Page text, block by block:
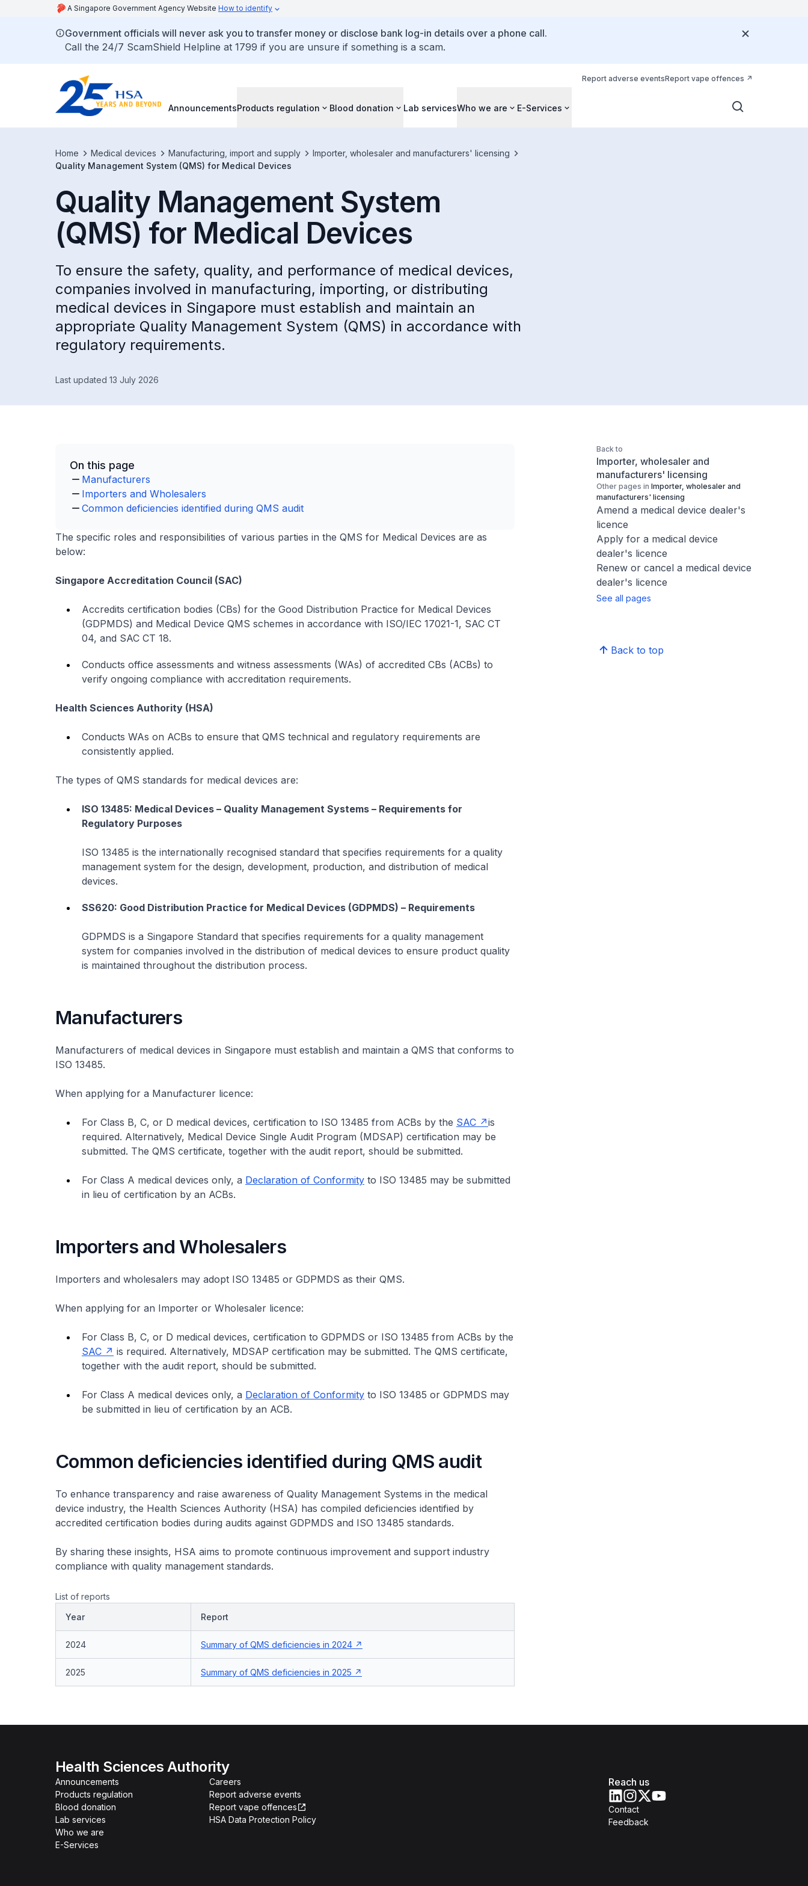
A Singapore Government Agency Website How to identify
Government officials will never ask you to transfer money or disclose bank log-in details over a phone call.
Call the 24/7 ScamShield Helpline at 1799 if you are unsure if something is a scam.
Report adverse eventsReport vape offences
AnnouncementsProducts regulation Blood donation Lab servicesWho we are E-Services
Home Medical devices Manufacturing, import and supply
Importer, wholesaler and manufacturers' licensing
Quality Management System (QMS) for Medical Devices
Quality Management System
(QMS) for Medical Devices
To ensure the safety, quality, and performance of medical devices,
companies involved in manufacturing, importing, or distributing
medical devices in Singapore must establish and maintain an
appropriate Quality Management System (QMS) in accordance with
regulatory requirements.
Last updated 13 July 2026
On this page
Manufacturers
Importers and Wholesalers
Common deficiencies identified during QMS audit
The specific roles and responsibilities of various parties in the QMS for Medical Devices are as
below:
Singapore Accreditation Council (SAC)
Accredits certification bodies (CBs) for the Good Distribution Practice for Medical Devices
(GDPMDS) and Medical Device QMS schemes in accordance with ISO/IEC 17021-1, SAC CT
04, and SAC CT 18.
Conducts office assessments and witness assessments (WAs) of accredited CBs (ACBs) to
verify ongoing compliance with accreditation requirements.
Health Sciences Authority (HSA)
Conducts WAs on ACBs to ensure that QMS technical and regulatory requirements are
consistently applied.
The types of QMS standards for medical devices are:
ISO 13485: Medical Devices – Quality Management Systems – Requirements for
Regulatory Purposes
ISO 13485 is the internationally recognised standard that specifies requirements for a quality
management system for the design, development, production, and distribution of medical
devices.
SS620: Good Distribution Practice for Medical Devices (GDPMDS) – Requirements
GDPMDS is a Singapore Standard that specifies requirements for a quality management
system for companies involved in the distribution of medical devices to ensure product quality
is maintained throughout the distribution process.
Manufacturers
Manufacturers of medical devices in Singapore must establish and maintain a QMS that conforms to
ISO 13485.
When applying for a Manufacturer licence:
For Class B, C, or D medical devices, certification to ISO 13485 from ACBs by the SAC
is
required. Alternatively, Medical Device Single Audit Program (MDSAP) certification may be
submitted. The QMS certificate, together with the audit report, should be submitted.
For Class A medical devices only, a Declaration of Conformity to ISO 13485 may be submitted
in lieu of certification by an ACBs.
Importers and Wholesalers
Importers and wholesalers may adopt ISO 13485 or GDPMDS as their QMS.
When applying for an Importer or Wholesaler licence:
For Class B, C, or D medical devices, certification to GDPMDS or ISO 13485 from ACBs by the
SAC
is required. Alternatively, MDSAP certification may be submitted. The QMS certificate,
together with the audit report, should be submitted.
For Class A medical devices only, a Declaration of Conformity to ISO 13485 or GDPMDS may
be submitted in lieu of certification by an ACB.
Common deficiencies identified during QMS audit
To enhance transparency and raise awareness of Quality Management Systems in the medical
device industry, the Health Sciences Authority (HSA) has compiled deficiencies identified by
accredited certification bodies during audits against GDPMDS and ISO 13485 standards.
By sharing these insights, HSA aims to promote continuous improvement and support industry
compliance with quality management standards.
List of reports
Year
Report
2024 Summary of QMS deficiencies in 2024
2025 Summary of QMS deficiencies in 2025
Back to
Importer, wholesaler and
manufacturers' licensing
Other pages in Importer, wholesaler and
manufacturers' licensing
Amend a medical device dealer's
licence
Apply for a medical device
dealer's licence
Renew or cancel a medical device
dealer's licence
See all pages
Back to top
Health Sciences Authority
Announcements
Products regulation
Blood donation
Lab services
Who we are
E-Services
Careers
Report adverse events
Report vape offences
HSA Data Protection Policy
Reach us
Contact
Feedback